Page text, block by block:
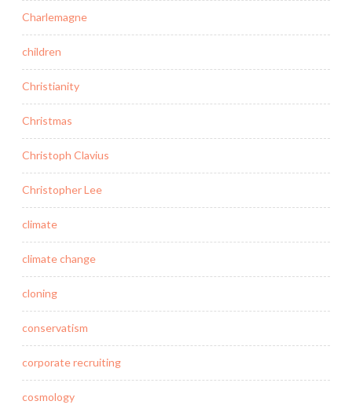
Charlemagne
children
Christianity
Christmas
Christoph Clavius
Christopher Lee
climate
climate change
cloning
conservatism
corporate recruiting
cosmology